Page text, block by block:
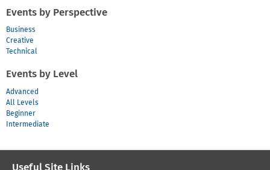
Events by Perspective
Business
Creative
Technical
Events by Level
Advanced
All Levels
Beginner
Intermediate
Useful Site Links